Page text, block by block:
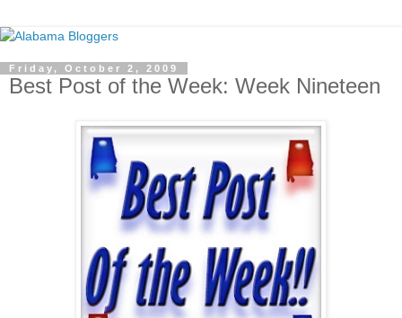
Friday, October 2, 2009
Best Post of the Week: Week Nineteen